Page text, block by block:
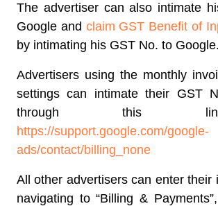
The advertiser can also intimate
Google and claim GST Benefit of
by intimating his GST No. to Google.
Advertisers using the monthly
settings can intimate their GST
through this
https://support.google.com/google-
ads/contact/billing_none
All other advertisers can enter their
navigating to “Billing &